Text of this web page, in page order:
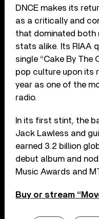
DNCE makes its
as a critically and
that dominated both
stats alike. Its RIAA
single “Cake By The
pop culture upon its
year as one of the
radio.
In its first stint, the
Jack Lawless and
earned 3.2 billion
debut album and
Music Awards and
Buy or stream